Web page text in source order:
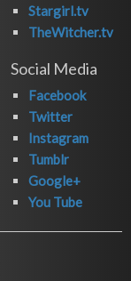
Stargirl.tv
TheWitcher.tv
Social Media
Facebook
Twitter
Instagram
Tumblr
Google+
You Tube